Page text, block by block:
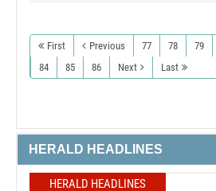
First Previous 77 78 79
84
85 86 Next Last
HERALD HEADLINES
HERALD HEADLINES